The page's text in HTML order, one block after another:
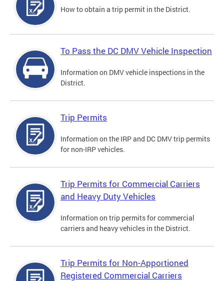
How to obtain a trip permit in the District.
To Pass the DC DMV Vehicle Inspection
Information on DMV vehicle inspections in the
District.
Trip Permits
Information on the IRP and DC DMV trip permits
for non-IRP vehicles.
Trip Permits for Commercial Carriers
and Heavy Duty Vehicles
Information on trip permits for commercial
carriers and heavy vehicles in the District.
Trip Permits for Non-Apportioned
Registered Commercial Carriers